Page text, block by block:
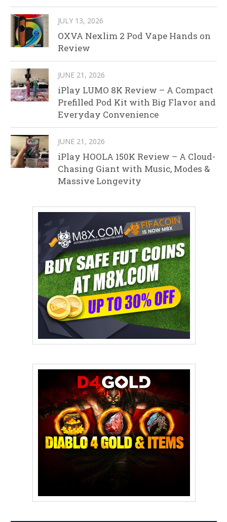
JULY 13, 2026
OXVA Nexlim 2 Pod Vape Hands on
Review
JUNE 21, 2026
iPlay LUMO 8K Review – A Compact
Prefilled Pod Kit with Big Flavor and
Everyday Convenience
JUNE 21, 2026
iPlay HOOLA 150K Review – A Cloud-
Chasing Giant with Music, Modes &
Massive Longevity